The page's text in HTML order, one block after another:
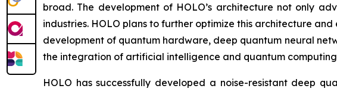
broad. The development of HOLO’s architecture not only
industries. HOLO plans to further optimize this architecture
development of quantum hardware, deep quantum neural
the integration of artificial intelligence and quantum
HOLO has successfully developed a noise-resistant deep